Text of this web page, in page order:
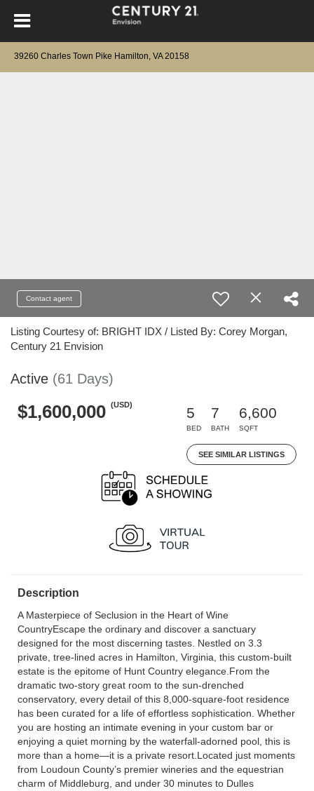
39260 Charles Town Pike Hamilton, VA 20158
Contact agent
Listing Courtesy of: BRIGHT IDX / Listed By: Corey Morgan,
Century 21 Envision
Active (61 Days)
$1,600,000 (USD)
5
BED
7
BATH
6,600
SQFT
SEE SIMILAR LISTINGS
Description
A Masterpiece of Seclusion in the Heart of Wine
CountryEscape the ordinary and discover a sanctuary
designed for the most discerning tastes. Nestled on 3.3
private, tree-lined acres in Hamilton, Virginia, this custom-built
estate is the epitome of Hunt Country elegance.From the
dramatic two-story great room to the sun-drenched
conservatory, every detail of this 8,000-square-foot residence
has been curated for a life of effortless sophistication. Whether
you are hosting an intimate evening in your custom bar or
enjoying a quiet morning by the waterfall-adorned pool, this is
more than a home—it is a private resort.Located just moments
from Loudoun County’s premier wineries and the equestrian
charm of Middleburg, and under 30 minutes to Dulles